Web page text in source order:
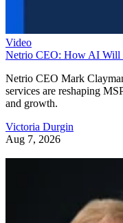
Video
Netrio CEO: How AI Will
Netrio CEO Mark
services are reshaping
and growth.
Victoria Durgin
Aug 7, 2026